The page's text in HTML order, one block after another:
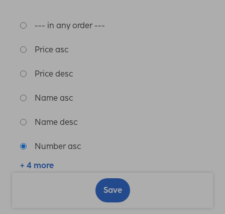
--- in any order ---
Price asc
Price desc
Name asc
Name desc
Number asc
+ 4 more
Save